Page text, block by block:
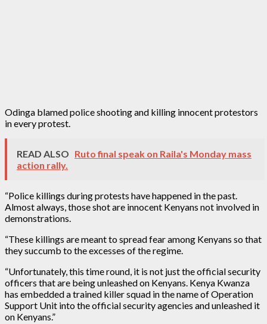
Odinga blamed police shooting and killing innocent protestors
in every protest.
READ ALSO Ruto final speak on Raila's Monday mass
action rally.
“Police killings during protests have happened in the past.
Almost always, those shot are innocent Kenyans not involved in
demonstrations.
“These killings are meant to spread fear among Kenyans so that
they succumb to the excesses of the regime.
“Unfortunately, this time round, it is not just the official security
officers that are being unleashed on Kenyans. Kenya Kwanza
has embedded a trained killer squad in the name of Operation
Support Unit into the official security agencies and unleashed it
on Kenyans.”